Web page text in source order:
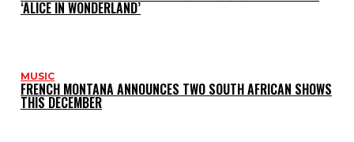
‘ALICE IN WONDERLAND’
MUSIC
FRENCH MONTANA ANNOUNCES TWO SOUTH AFRICAN SHOWS
THIS DECEMBER